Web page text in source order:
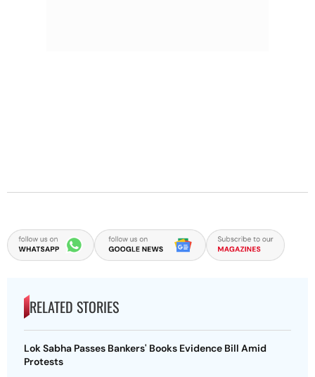
RELATED STORIES
Lok Sabha Passes Bankers' Books Evidence Bill Amid
Protests